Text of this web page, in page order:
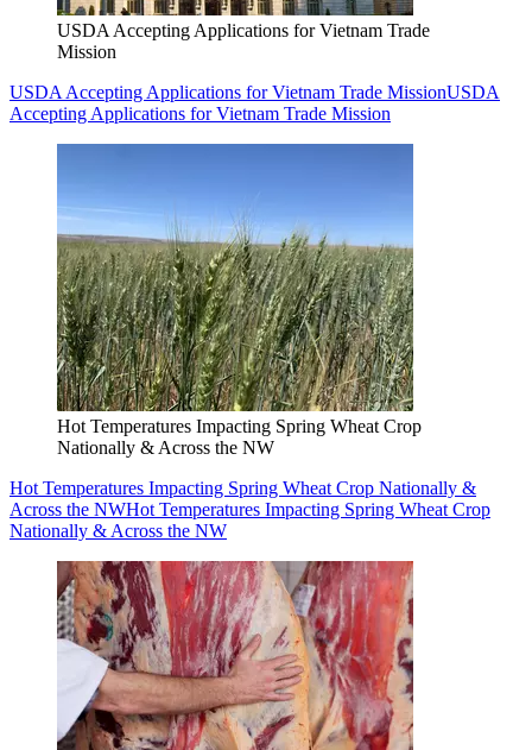
USDA Accepting Applications for Vietnam Trade
Mission
USDA Accepting Applications for Vietnam Trade MissionUSDA
Accepting Applications for Vietnam Trade Mission
Hot Temperatures Impacting Spring Wheat Crop
Nationally & Across the NW
Hot Temperatures Impacting Spring Wheat Crop Nationally &
Across the NWHot Temperatures Impacting Spring Wheat Crop
Nationally & Across the NW